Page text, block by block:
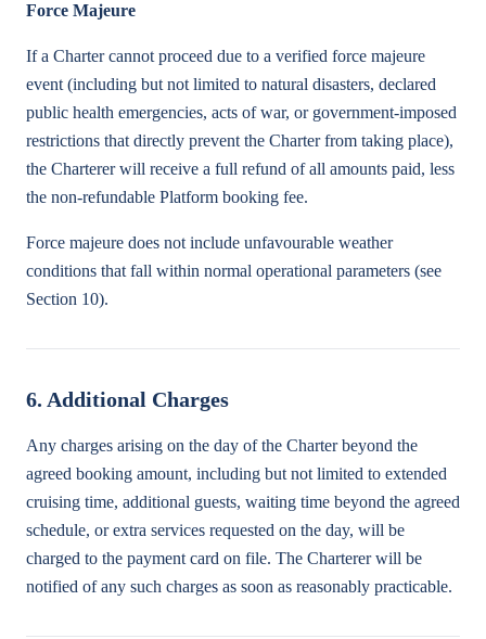
Force Majeure
If a Charter cannot proceed due to a verified force majeure
event (including but not limited to natural disasters, declared
public health emergencies, acts of war, or government-imposed
restrictions that directly prevent the Charter from taking place),
the Charterer will receive a full refund of all amounts paid, less
the non-refundable Platform booking fee.
Force majeure does not include unfavourable weather
conditions that fall within normal operational parameters (see
Section 10).
6. Additional Charges
Any charges arising on the day of the Charter beyond the
agreed booking amount, including but not limited to extended
cruising time, additional guests, waiting time beyond the agreed
schedule, or extra services requested on the day, will be
charged to the payment card on file. The Charterer will be
notified of any such charges as soon as reasonably practicable.